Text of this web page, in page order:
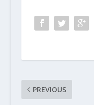
PREVIOUS